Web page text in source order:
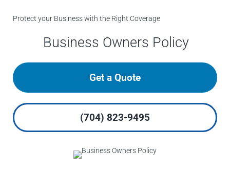
Protect your Business with the Right Coverage
Business Owners Policy
Get a Quote
(704) 823-9495